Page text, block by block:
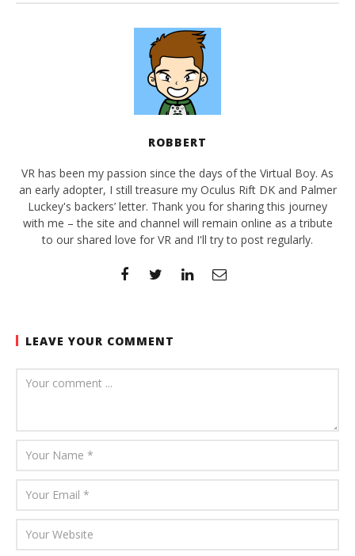
ROBBERT
VR has been my passion since the days of the Virtual Boy. As
an early adopter, I still treasure my Oculus Rift DK and Palmer
Luckey's backers’ letter. Thank you for sharing this journey
with me – the site and channel will remain online as a tribute
to our shared love for VR and I'll try to post regularly.
LEAVE YOUR COMMENT